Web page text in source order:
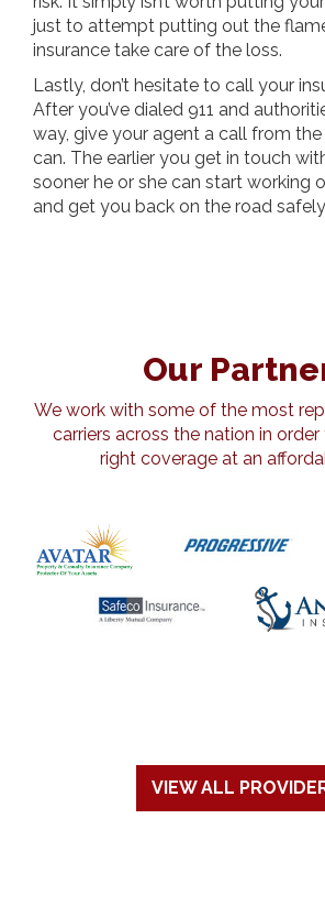
just to attempt putting out the
insurance take care of the loss.
Lastly, don’t hesitate to call your
After you’ve dialed 911 and
way, give your agent a call from
can. The earlier you get in touch
sooner he or she can start working
and get you back on the road
Our
We work with some of the most
carriers across the nation in
right coverage at an
VIEW ALL